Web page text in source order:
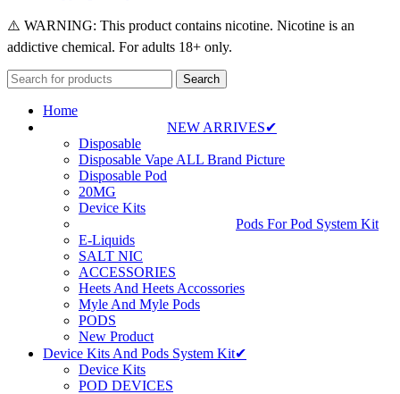
⚠️ WARNING: This product contains nicotine. Nicotine is an
addictive chemical. For adults 18+ only.
Search
Home
NEW ARRIVES✔
Disposable
Disposable Vape ALL Brand Picture
Disposable Pod
20MG
Device Kits
Pods For Pod System Kit
E-Liquids
SALT NIC
ACCESSORIES
Heets And Heets Accossories
Myle And Myle Pods
PODS
New Product
Device Kits And Pods System Kit✔
Device Kits
POD DEVICES